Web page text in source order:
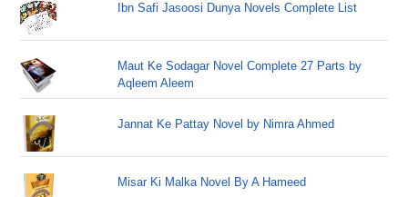
Ibn Safi Jasoosi Dunya Novels Complete List
Maut Ke Sodagar Novel Complete 27 Parts by
Aqleem Aleem
Jannat Ke Pattay Novel by Nimra Ahmed
Misar Ki Malka Novel By A Hameed